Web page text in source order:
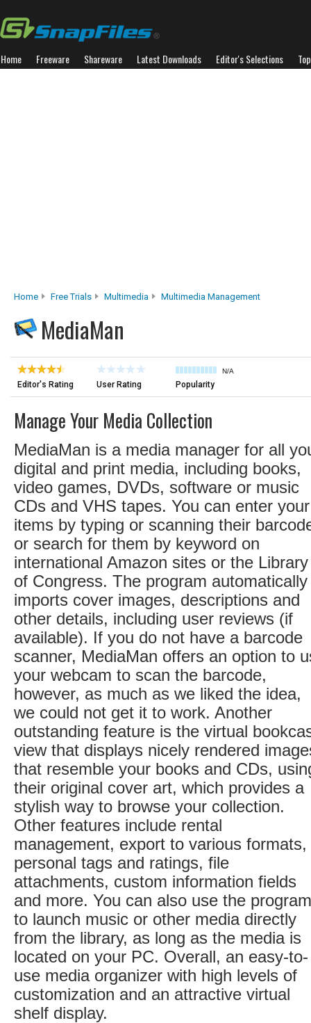
Home Freeware Shareware Latest Downloads Editor's Selections
Home Free Trials Multimedia Multimedia Management
MediaMan
Editor's Rating User Rating
N/A
Popularity
Manage Your Media Collection
MediaMan is a media manager for all
digital and print media, including books,
video games, DVDs, software or music
CDs and VHS tapes. You can enter your
items by typing or scanning their
or search for them by keyword on
international Amazon sites or the Library
of Congress. The program automatically
imports cover images, descriptions and
other details, including user reviews (if
available). If you do not have a barcode
scanner, MediaMan offers an option to
your webcam to scan the barcode,
however, as much as we liked the idea,
we could not get it to work. Another
outstanding feature is the virtual
view that displays nicely rendered
that resemble your books and CDs,
their original cover art, which provides a
stylish way to browse your collection.
Other features include rental
management, export to various formats,
personal tags and ratings, file
attachments, custom information fields
and more. You can also use the program
to launch music or other media directly
from the library, as long as the media is
located on your PC. Overall, an easy-to-
use media organizer with high levels of
customization and an attractive virtual
shelf display.